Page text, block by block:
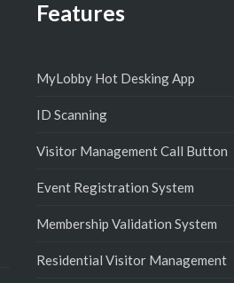
Features
MyLobby Hot Desking App
ID Scanning
Visitor Management Call Button
Event Registration System
Membership Validation System
Residential Visitor Management